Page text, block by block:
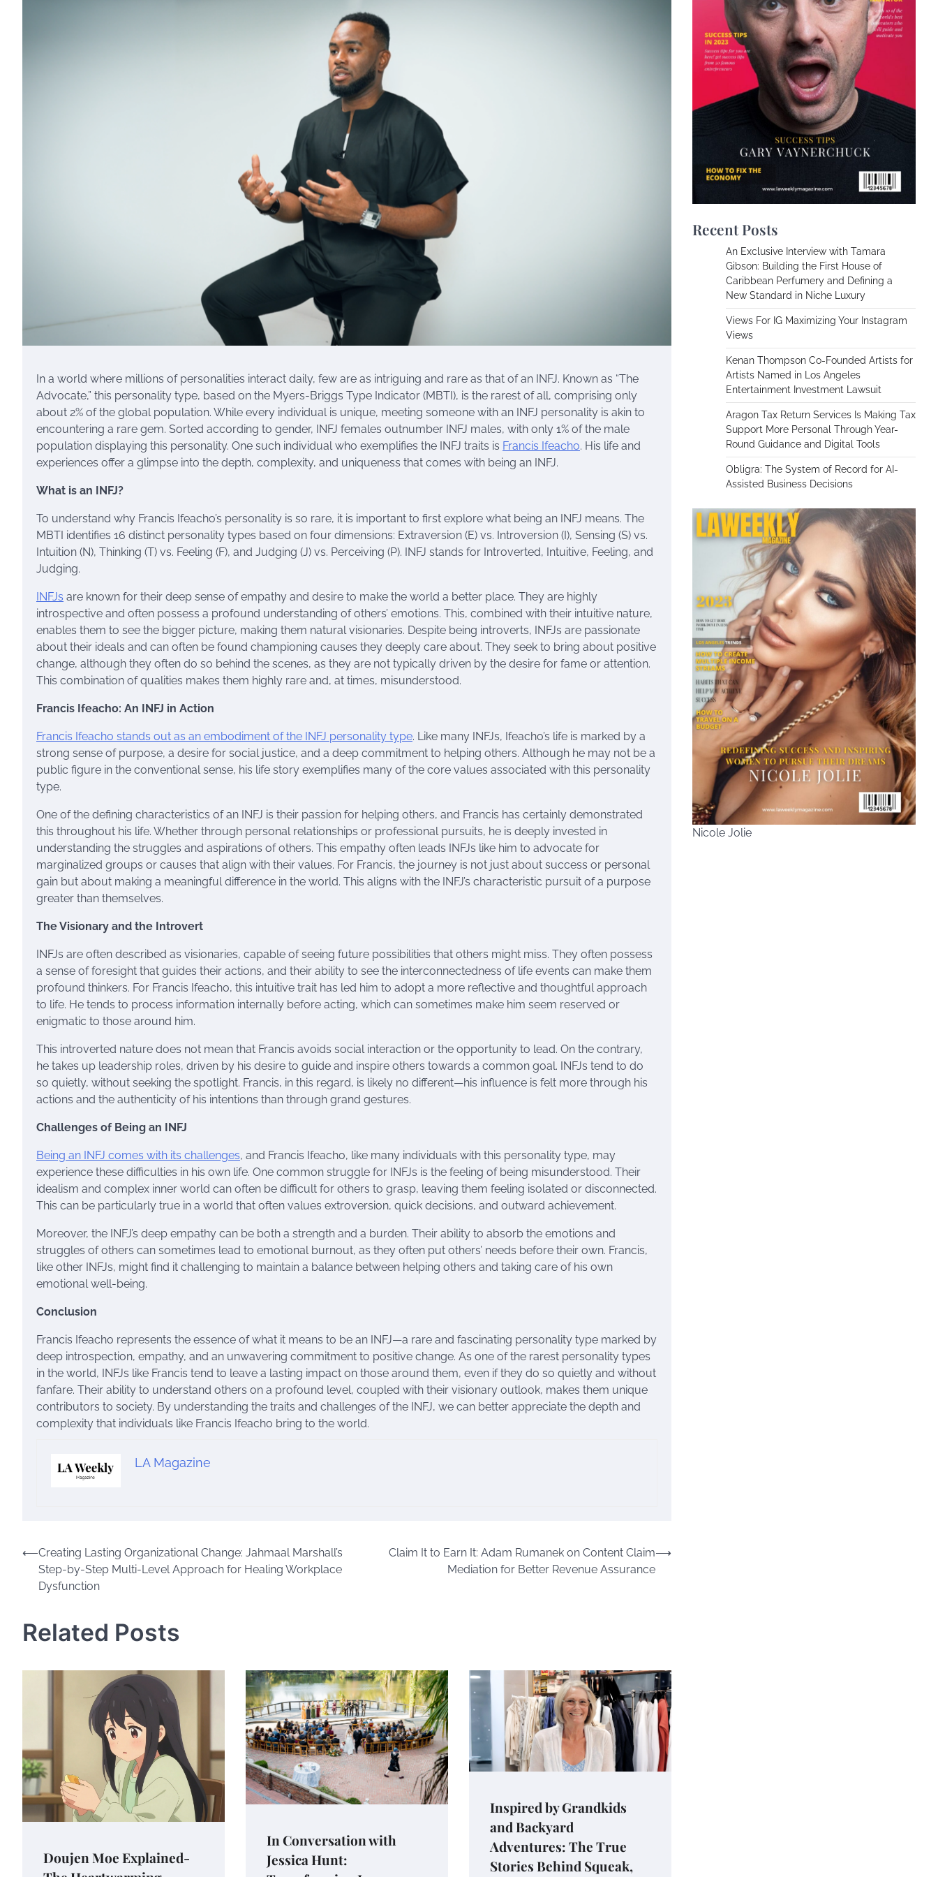
In a world where millions of personalities interact daily, few are as intriguing and rare as that of an INFJ. Known as “The
Advocate,” this personality type, based on the Myers-Briggs Type Indicator (MBTI), is the rarest of all, comprising only
about 2% of the global population. While every individual is unique, meeting someone with an INFJ personality is akin to
encountering a rare gem. Sorted according to gender, INFJ females outnumber INFJ males, with only 1% of the male
population displaying this personality. One such individual who exemplifies the INFJ traits is Francis Ifeacho. His life and
experiences offer a glimpse into the depth, complexity, and uniqueness that comes with being an INFJ.
What is an INFJ?
To understand why Francis Ifeacho’s personality is so rare, it is important to first explore what being an INFJ means. The
MBTI identifies 16 distinct personality types based on four dimensions: Extraversion (E) vs. Introversion (I), Sensing (S) vs.
Intuition (N), Thinking (T) vs. Feeling (F), and Judging (J) vs. Perceiving (P). INFJ stands for Introverted, Intuitive, Feeling, and
Judging.
INFJs are known for their deep sense of empathy and desire to make the world a better place. They are highly
introspective and often possess a profound understanding of others’ emotions. This, combined with their intuitive nature,
enables them to see the bigger picture, making them natural visionaries. Despite being introverts, INFJs are passionate
about their ideals and can often be found championing causes they deeply care about. They seek to bring about positive
change, although they often do so behind the scenes, as they are not typically driven by the desire for fame or attention.
This combination of qualities makes them highly rare and, at times, misunderstood.
Francis Ifeacho: An INFJ in Action
Francis Ifeacho stands out as an embodiment of the INFJ personality type. Like many INFJs, Ifeacho’s life is marked by a
strong sense of purpose, a desire for social justice, and a deep commitment to helping others. Although he may not be a
public figure in the conventional sense, his life story exemplifies many of the core values associated with this personality
type.
One of the defining characteristics of an INFJ is their passion for helping others, and Francis has certainly demonstrated
this throughout his life. Whether through personal relationships or professional pursuits, he is deeply invested in
understanding the struggles and aspirations of others. This empathy often leads INFJs like him to advocate for
marginalized groups or causes that align with their values. For Francis, the journey is not just about success or personal
gain but about making a meaningful difference in the world. This aligns with the INFJ’s characteristic pursuit of a purpose
greater than themselves.
The Visionary and the Introvert
INFJs are often described as visionaries, capable of seeing future possibilities that others might miss. They often possess
a sense of foresight that guides their actions, and their ability to see the interconnectedness of life events can make them
profound thinkers. For Francis Ifeacho, this intuitive trait has led him to adopt a more reflective and thoughtful approach
to life. He tends to process information internally before acting, which can sometimes make him seem reserved or
enigmatic to those around him.
This introverted nature does not mean that Francis avoids social interaction or the opportunity to lead. On the contrary,
he takes up leadership roles, driven by his desire to guide and inspire others towards a common goal. INFJs tend to do
so quietly, without seeking the spotlight. Francis, in this regard, is likely no different—his influence is felt more through his
actions and the authenticity of his intentions than through grand gestures.
Challenges of Being an INFJ
Being an INFJ comes with its challenges, and Francis Ifeacho, like many individuals with this personality type, may
experience these difficulties in his own life. One common struggle for INFJs is the feeling of being misunderstood. Their
idealism and complex inner world can often be difficult for others to grasp, leaving them feeling isolated or disconnected.
This can be particularly true in a world that often values extroversion, quick decisions, and outward achievement.
Moreover, the INFJ’s deep empathy can be both a strength and a burden. Their ability to absorb the emotions and
struggles of others can sometimes lead to emotional burnout, as they often put others’ needs before their own. Francis,
like other INFJs, might find it challenging to maintain a balance between helping others and taking care of his own
emotional well-being.
Conclusion
Francis Ifeacho represents the essence of what it means to be an INFJ—a rare and fascinating personality type marked by
deep introspection, empathy, and an unwavering commitment to positive change. As one of the rarest personality types
in the world, INFJs like Francis tend to leave a lasting impact on those around them, even if they do so quietly and without
fanfare. Their ability to understand others on a profound level, coupled with their visionary outlook, makes them unique
contributors to society. By understanding the traits and challenges of the INFJ, we can better appreciate the depth and
complexity that individuals like Francis Ifeacho bring to the world.
LA Magazine
Post
navigation
⟵Creating Lasting Organizational Change: Jahmaal Marshall’s
Step-by-Step Multi-Level Approach for Healing Workplace
Dysfunction
Claim It to Earn It: Adam Rumanek on Content Claim
Mediation for Better Revenue Assurance
⟶
Related Posts
Doujen Moe Explained-
In Conversation with
Jessica Hunt:
Inspired by Grandkids
and Backyard
Adventures: The True
Stories Behind Squeak,
Recent Posts
An Exclusive Interview with Tamara
Gibson: Building the First House of
Caribbean Perfumery and Defining a
New Standard in Niche Luxury
Views For IG Maximizing Your Instagram
Views
Kenan Thompson Co-Founded Artists for
Artists Named in Los Angeles
Entertainment Investment Lawsuit
Aragon Tax Return Services Is Making Tax
Support More Personal Through Year-
Round Guidance and Digital Tools
Obligra: The System of Record for AI-
Assisted Business Decisions
Nicole Jolie